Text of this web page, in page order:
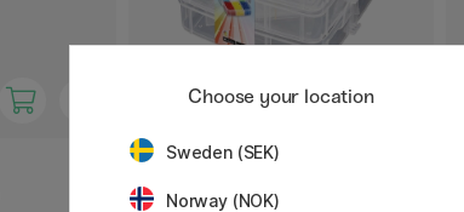
HAMA
Opbergdoos voor kralen Klein
Choose your location
Sweden (SEK)
Norway (NOK)